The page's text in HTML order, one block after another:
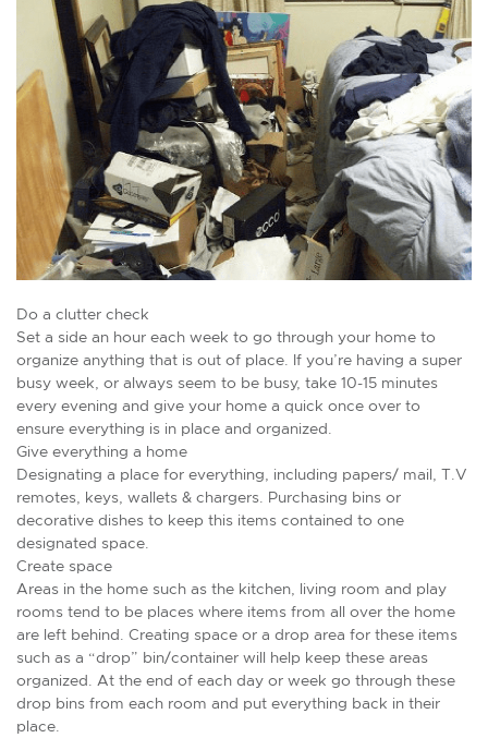
Do a clutter check
Set a side an hour each week to go through your home to
organize anything that is out of place. If you’re having a super
busy week, or always seem to be busy, take 10-15 minutes
every evening and give your home a quick once over to
ensure everything is in place and organized.
Give everything a home
Designating a place for everything, including papers/ mail, T.V
remotes, keys, wallets & chargers. Purchasing bins or
decorative dishes to keep this items contained to one
designated space.
Create space
Areas in the home such as the kitchen, living room and play
rooms tend to be places where items from all over the home
are left behind. Creating space or a drop area for these items
such as a “drop” bin/container will help keep these areas
organized. At the end of each day or week go through these
drop bins from each room and put everything back in their
place.